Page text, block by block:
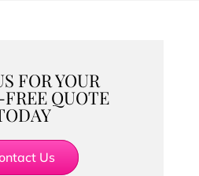
FOR YOUR
FREE QUOTE
Us